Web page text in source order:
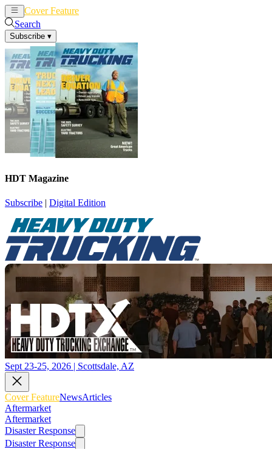
Cover Feature
Search
Subscribe ▾
HDT Magazine
Subscribe | Digital Edition
Sept 23-25, 2026 | Scottsdale, AZ
Cover FeatureNewsArticles
Aftermarket
Aftermarket
Disaster Response
Disaster Response